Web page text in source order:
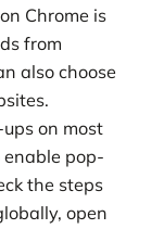
Chrome is
from
also choose
on most
enable pop-
the steps
open